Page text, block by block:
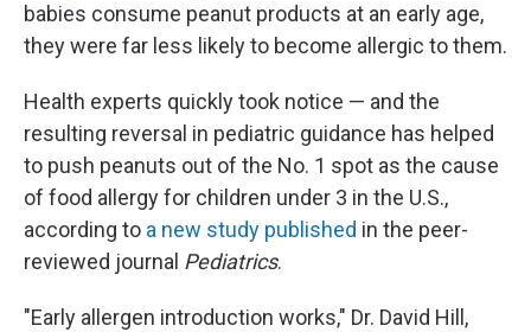
babies consume peanut products at an early age,
they were far less likely to become allergic to them.
Health experts quickly took notice — and the
resulting reversal in pediatric guidance has helped
to push peanuts out of the No. 1 spot as the cause
of food allergy for children under 3 in the U.S.,
according to a new study published in the peer-
reviewed journal Pediatrics.
"Early allergen introduction works," Dr. David Hill,